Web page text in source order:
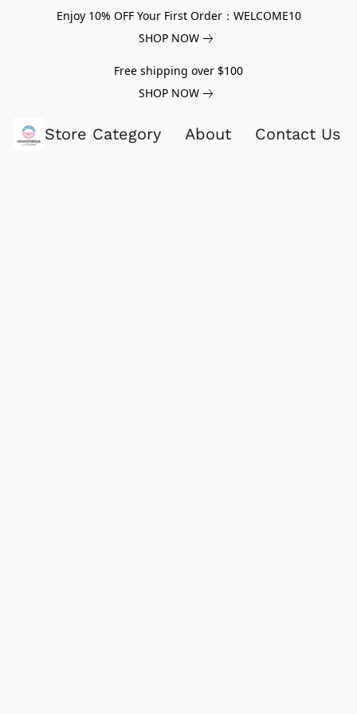
Enjoy 10% OFF Your First Order：WELCOME10
SHOP NOW
Free shipping over $100
SHOP NOW
Store Category About Contact Us